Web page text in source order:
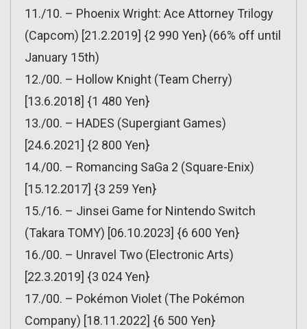
11./10. – Phoenix Wright: Ace Attorney Trilogy
(Capcom) [21.2.2019] {2 990 Yen} (66% off until
January 15th)
12./00. – Hollow Knight (Team Cherry)
[13.6.2018] {1 480 Yen}
13./00. – HADES (Supergiant Games)
[24.6.2021] {2 800 Yen}
14./00. – Romancing SaGa 2 (Square-Enix)
[15.12.2017] {3 259 Yen}
15./16. – Jinsei Game for Nintendo Switch
(Takara TOMY) [06.10.2023] {6 600 Yen}
16./00. – Unravel Two (Electronic Arts)
[22.3.2019] {3 024 Yen}
17./00. – Pokémon Violet (The Pokémon
Company) [18.11.2022] {6 500 Yen}